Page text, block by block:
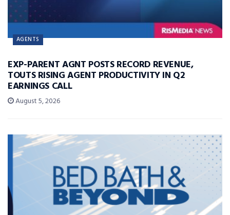
AGENTS
EXP-PARENT AGNT POSTS RECORD REVENUE,
TOUTS RISING AGENT PRODUCTIVITY IN Q2
EARNINGS CALL
August 5, 2026